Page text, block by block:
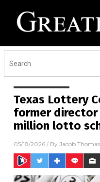
Texas Lottery
former director
million lotto
05/18/2026 / By Jacob Thomas